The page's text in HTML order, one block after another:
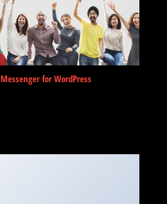
for WordPress